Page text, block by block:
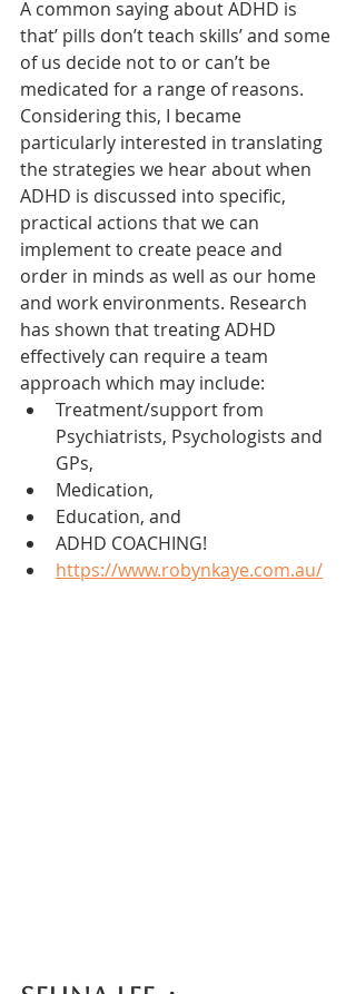
A common saying about ADHD is
that’ pills don’t teach skills’ and some
of us decide not to or can’t be
medicated for a range of reasons.
Considering this, I became
particularly interested in translating
the strategies we hear about when
ADHD is discussed into specific,
practical actions that we can
implement to create peace and
order in minds as well as our home
and work environments. Research
has shown that treating ADHD
effectively can require a team
approach which may include:
Treatment/support from
Psychiatrists, Psychologists and
GPs,
Medication,
Education, and
ADHD COACHING!
https://www.robynkaye.com.au/